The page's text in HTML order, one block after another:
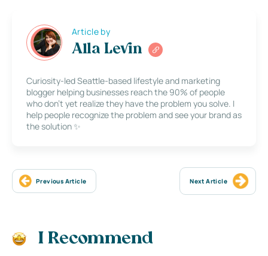
Article by
Alla Levin
Curiosity-led Seattle-based lifestyle and marketing
blogger helping businesses reach the 90% of people
who don’t yet realize they have the problem you solve. I
help people recognize the problem and see your brand as
the solution ✨
Previous Article Next Article
I Recommend